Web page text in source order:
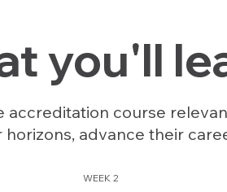
you'll
accreditation course
advance their
WEEK 2